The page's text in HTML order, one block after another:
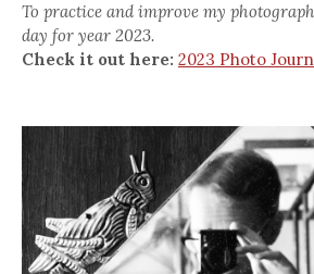
To practice and improve my
day for year 2023.
Check it out here: 2023 Photo